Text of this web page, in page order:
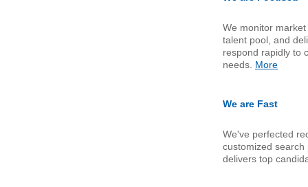
We monitor
talent pool, and
respond rapidly to
needs. More
We are Fast
We've perfected
customized
delivers top